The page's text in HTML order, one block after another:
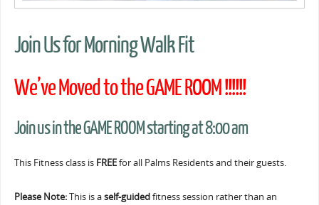
Join Us for Morning Walk Fit
We’ve Moved to the GAME ROOM !!!!!!
Join us in the GAME ROOM starting at 8:00 am
This Fitness class is FREEfor all Palms Residents and their guests.
Please Note:This is aself-guidedfitness session rather than an